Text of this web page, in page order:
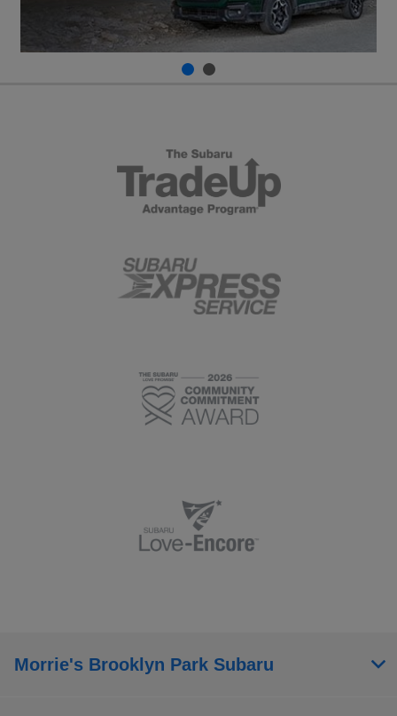
Morrie's Brooklyn Park Subaru